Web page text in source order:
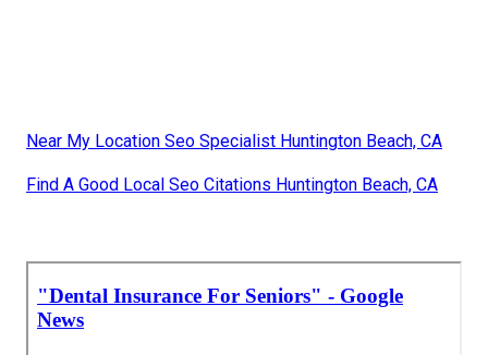
Near My Location Seo Specialist Huntington Beach, CA
Find A Good Local Seo Citations Huntington Beach, CA